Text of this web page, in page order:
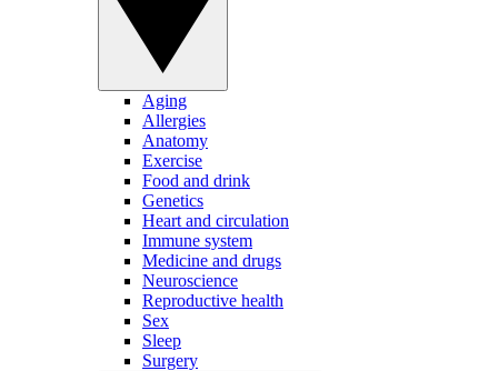
Aging
Allergies
Anatomy
Exercise
Food and drink
Genetics
Heart and circulation
Immune system
Medicine and drugs
Neuroscience
Reproductive health
Sex
Sleep
Surgery